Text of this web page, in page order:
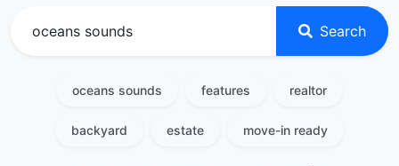
Search
oceans sounds features realtor
backyard estate move-in ready